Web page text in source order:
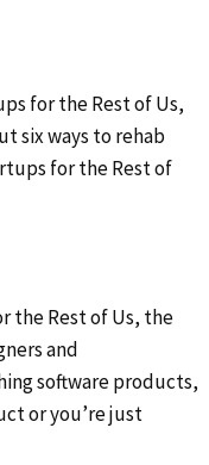
for the Rest of Us,
six ways to rehab
for the Rest of
the Rest of Us, the
and
software products,
or you’re just